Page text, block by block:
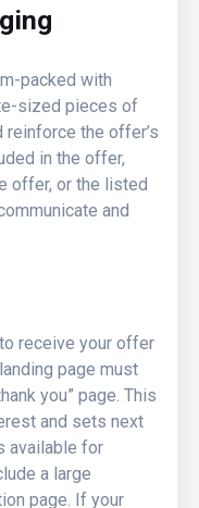
packed with
sized pieces of
reinforce the offer’s
in the offer,
offer, or the listed
and
receive your offer
page must
you” page. This
and sets next
available for
a large
page. If your